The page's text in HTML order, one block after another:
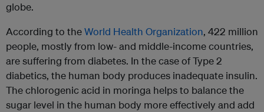
globe.
According to theWorld Health Organization, 422 million
people, mostly from low- and middle-income countries,
are suffering from diabetes. In the case of Type 2
diabetics, the human body produces inadequate insulin.
The chlorogenic acid in moringa helps to balance the
sugar level in the human body more effectively and add